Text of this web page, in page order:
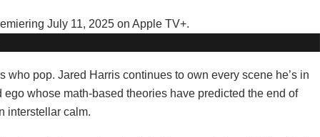
pop. Jared Harris continues to own every scene he’s in
whose math-based theories have predicted the end of
interstellar calm.